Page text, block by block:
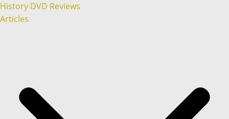
History DVD Reviews
Articles